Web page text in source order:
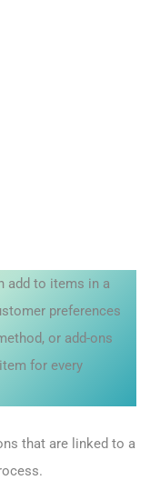
add to items in a
preferences
or add-ons
for every
that are linked to a